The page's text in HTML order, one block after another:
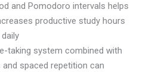
and Pomodoro intervals helps
productive study hours
taking system combined with
spaced repetition can